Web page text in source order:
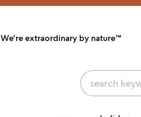
We're extraordinary by nature™
link to Unusual Joy' Accessibility